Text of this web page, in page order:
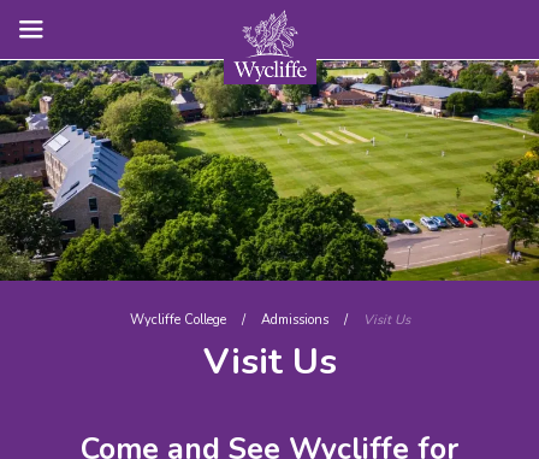
Wycliffe College / Admissions / Visit Us
Visit Us
Come and See Wycliffe for